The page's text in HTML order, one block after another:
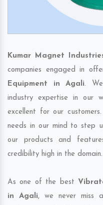
Kumar Magnet
companies engaged in
Equipment in Agali.
industry expertise in our
excellent for our
needs in our mind to step
our products and
credibility high in the domain.
As one of the best
in Agali, we never miss